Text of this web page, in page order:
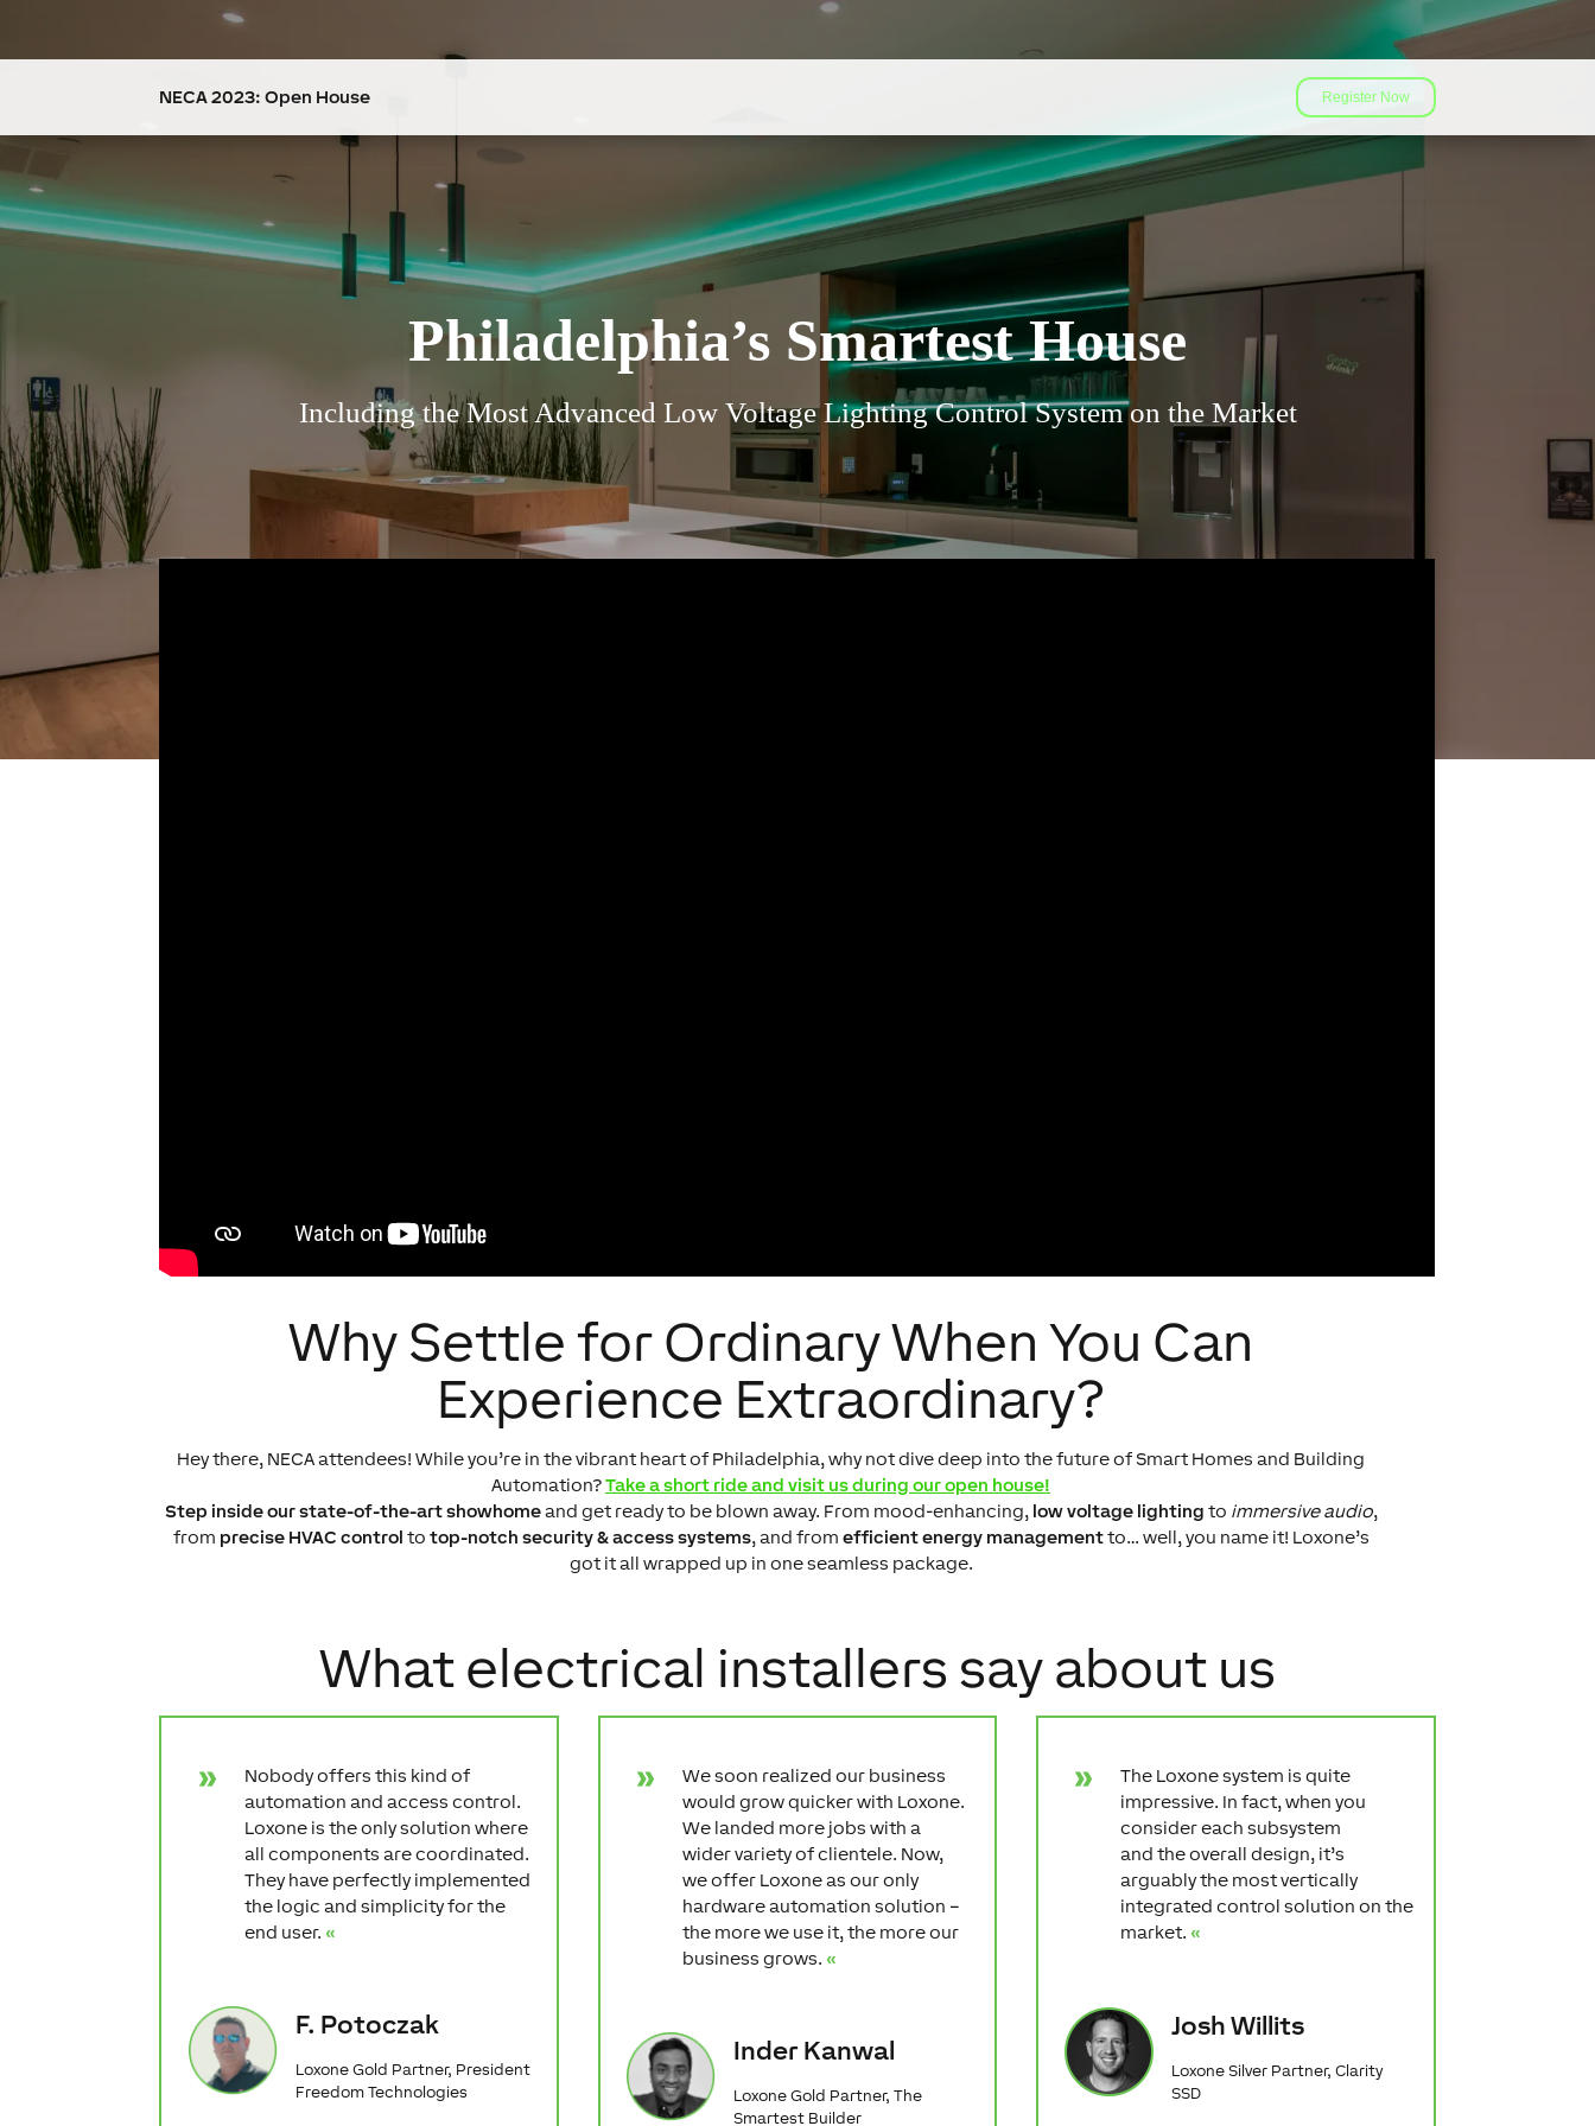
NECA 2023: Open House Register Now
Philadelphia’s Smartest House
Including the Most Advanced Low Voltage Lighting Control System on the Market
Why Settle for Ordinary When You Can
Experience Extraordinary?
Hey there, NECA attendees! While you’re in the vibrant heart of Philadelphia, why not dive deep into the future of Smart Homes and Building
Automation?Take a short ride and visit us during our open house!
Step inside our state-of-the-art showhomeand get ready to be blown away. From mood-enhancing, low voltage lighting to immersive audio,
from precise HVAC control to top-notch security & access systems, and from efficient energy managementto… well, you name it! Loxone’s
got it all wrapped up in one seamless package.
What electrical installers say about us
Nobody offers this kind of
automation and access control.
Loxone is the only solution where
all components are coordinated.
They have perfectly implemented
the logic and simplicity for the
end user. «
F. Potoczak
Loxone Gold Partner, President
Freedom Technologies
We soon realized our business
would grow quicker with Loxone.
We landed more jobs with a
wider variety of clientele. Now,
we offer Loxone as our only
hardware automation solution –
the more we use it, the more our
business grows. «
Inder Kanwal
Loxone Gold Partner, The
Smartest Builder
The Loxone system is quite
impressive. In fact, when you
consider each subsystem
and the overall design, it’s
arguably the most vertically
integrated control solution on the
market. «
Josh Willits
Loxone Silver Partner, Clarity
SSD